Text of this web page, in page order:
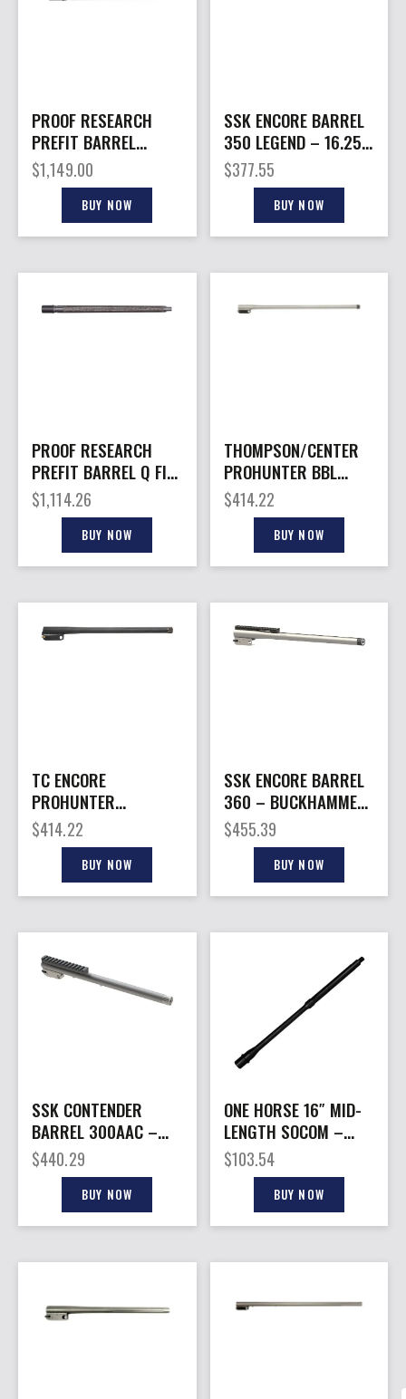
PROOF RESEARCH
PREFIT BARREL
CROSS 22CR 18″
$1,149.00
BUY NOW
SSK ENCORE BARREL
350 LEGEND – 16.25″
STAINLESS
$377.55
BUY NOW
PROOF RESEARCH
PREFIT BARREL Q FIX
22CR 20″
$1,114.26
BUY NOW
THOMPSON/CENTER
PROHUNTER BBL
22ARC 26″ TB
$414.22
BUY NOW
TC ENCORE
PROHUNTER
KATAHDIN – BARREL
450BM 20″
STAINLESS
$414.22
BUY NOW
SSK ENCORE BARREL
360 – BUCKHAMMER
18″ W/BASE
THREADED
$455.39
BUY NOW
SSK CONTENDER
BARREL 300AAC –
16.25″ W/BASE
THREADED S/S
$440.29
BUY NOW
ONE HORSE 16″ MID-
LENGTH SOCOM –
BARREL 1:8 TWIST
5.56 NATO
$103.54
BUY NOW